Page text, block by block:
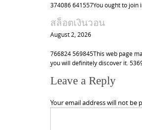
374086 641557You ought to
สล็อตเงินวอน
August 2, 2026
766824 569845This web page
you will definitely discover it.
Leave a Reply
Your email address will not be